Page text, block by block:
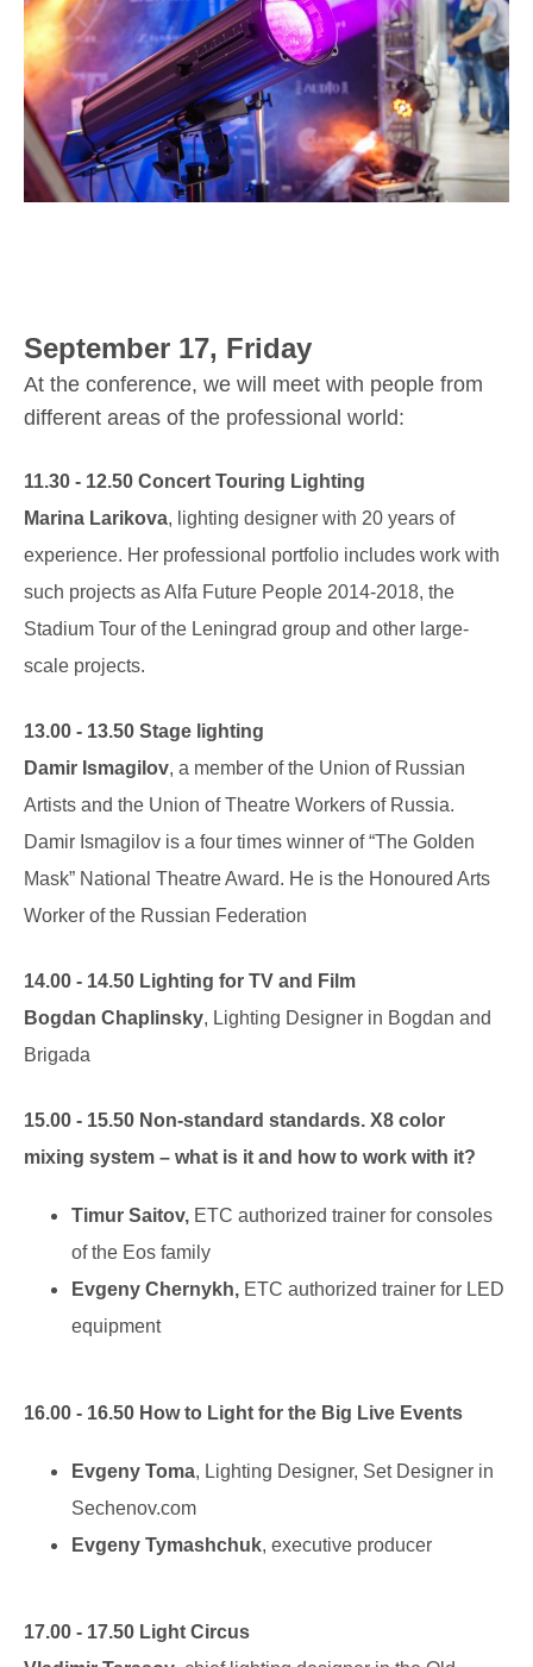
September 17, Friday
At the conference, we will meet with people from
different areas of the professional world:
11.30 - 12.50 Concert Touring Lighting
Marina Larikova, lighting designer with 20 years of
experience. Her professional portfolio includes work with
such projects as Alfa Future People 2014-2018, the
Stadium Tour of the Leningrad group and other large-
scale projects.
13.00 - 13.50 Stage lighting
Damir Ismagilov, a member of the Union of Russian
Artists and the Union of Theatre Workers of Russia.
Damir Ismagilov is a four times winner of “The Golden
Mask” National Theatre Award. He is the Honoured Arts
Worker of the Russian Federation
14.00 - 14.50 Lighting for TV and Film
Bogdan Chaplinsky, Lighting Designer in Bogdan and
Brigada
15.00 - 15.50 Non-standard standards. X8 color
mixing system – what is it and how to work with it?
Timur Saitov, ETC authorized trainer for consoles
of the Eos family
Evgeny Chernykh, ETC authorized trainer for LED
equipment
16.00 - 16.50 How to Light for the Big Live Events
Evgeny Toma, Lighting Designer, Set Designer in
Sechenov.com
Evgeny Tymashchuk, executive producer
17.00 - 17.50 Light Circus